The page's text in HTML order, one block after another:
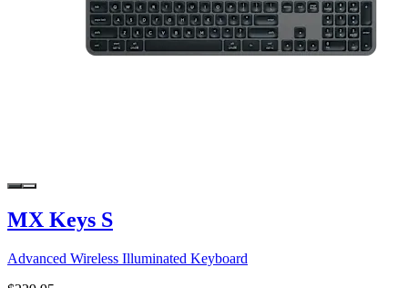
MX Keys S
Advanced Wireless Illuminated Keyboard